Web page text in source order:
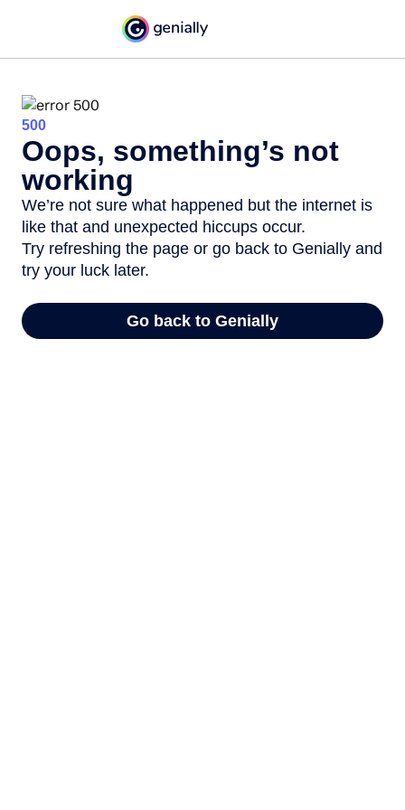
500
Oops, something’s not
working
We’re not sure what happened but the internet is
like that and unexpected hiccups occur.
Try refreshing the page or go back to Genially and
try your luck later.
Go back to Genially